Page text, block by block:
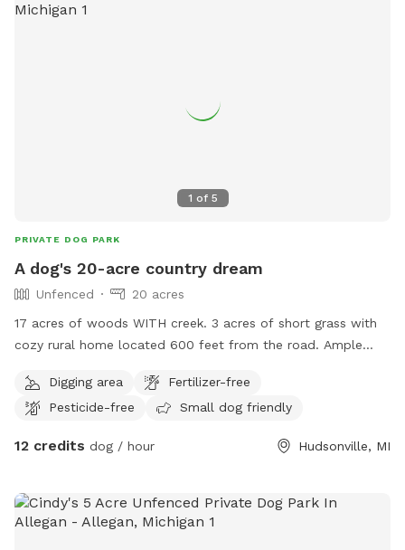
1 of 5
PRIVATE DOG PARK
A dog's 20-acre country dream
Unfenced
20 acres
17 acres of woods WITH creek. 3 acres of short grass with
cozy rural home located 600 feet from the road. Ample
available to be set out upon request. As with chairs, treats
and toys for their human parents / siblings 😊 We can’t wait
Digging area
Fertilizer-free
Pesticide-free
Small dog friendly
12 credits dog / hour Hudsonville, MI